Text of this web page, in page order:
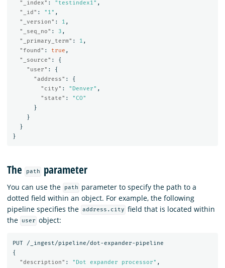
"_index" : "testindex1" ,
"_id" : "1" ,
"_version" : 1 ,
"_seq_no" : 3 ,
"_primary_term" : 1 ,
"found" : true ,
"_source" :
{
"user" :
{
"address" :
{
"city" : "Denver" ,
"state" :
"CO"
}
}
}
}
The path parameter
You can use the path
parameter to specify the path to a
dotted field within an object. For example, the following
pipeline specifies the address.city field that is located within
the
user object:
PUT
/_ingest/pipeline/dot-expander-pipeline
{
"description" : "Dot expander processor" ,